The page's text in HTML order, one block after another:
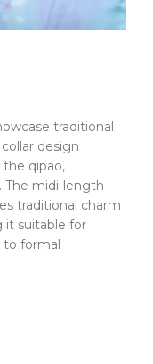
traditional
design
qipao,
The midi-length
traditional charm
it suitable for
to formal